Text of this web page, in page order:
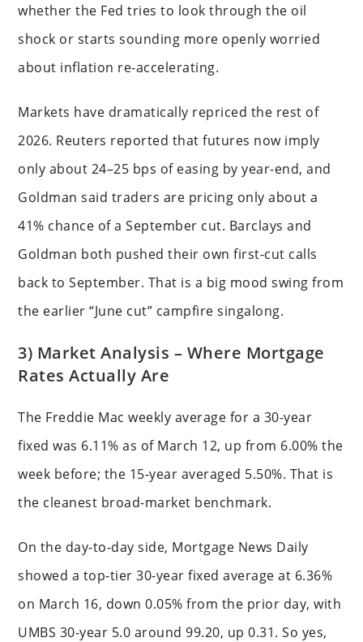
whether the Fed tries to look through the oil
shock or starts sounding more openly worried
about inflation re-accelerating.
Markets have dramatically repriced the rest of
2026. Reuters reported that futures now imply
only about 24–25 bps of easing by year-end, and
Goldman said traders are pricing only about a
41% chance of a September cut. Barclays and
Goldman both pushed their own first-cut calls
back to September. That is a big mood swing from
the earlier “June cut” campfire singalong.
3) Market Analysis – Where Mortgage
Rates Actually Are
The Freddie Mac weekly average for a 30-year
fixed was 6.11% as of March 12, up from 6.00% the
week before; the 15-year averaged 5.50%. That is
the cleanest broad-market benchmark.
On the day-to-day side, Mortgage News Daily
showed a top-tier 30-year fixed average at 6.36%
on March 16, down 0.05% from the prior day, with
UMBS 30-year 5.0 around 99.20, up 0.31. So yes,